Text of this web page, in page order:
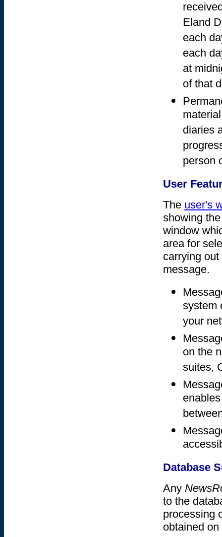
Eland
each
each
at
of that
diaries
person
User
The user's
showing
window
area for
carrying
message.
system
your
on the
suites,
Database
Any
to the
processing
obtained